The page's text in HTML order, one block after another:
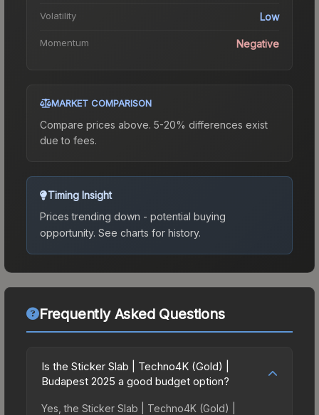
Volatility Low
Momentum Negative
MARKET COMPARISON
Compare prices above. 5-20% differences exist
due to fees.
Timing Insight
Prices trending down - potential buying
opportunity. See charts for history.
Frequently Asked Questions
Is the Sticker Slab | Techno4K (Gold) |
Budapest 2025 a good budget option?
Yes, the Sticker Slab | Techno4K (Gold) |